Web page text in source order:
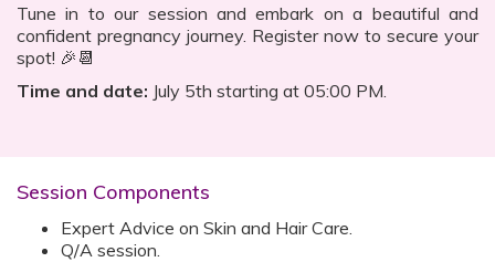
Tune in to our session and embark on a beautiful and
confident pregnancy journey. Register now to secure your
spot! 🎉📆
Time and date: July 5th starting at 05:00 PM.
Session Components
Expert Advice on Skin and Hair Care.
Q/A session.